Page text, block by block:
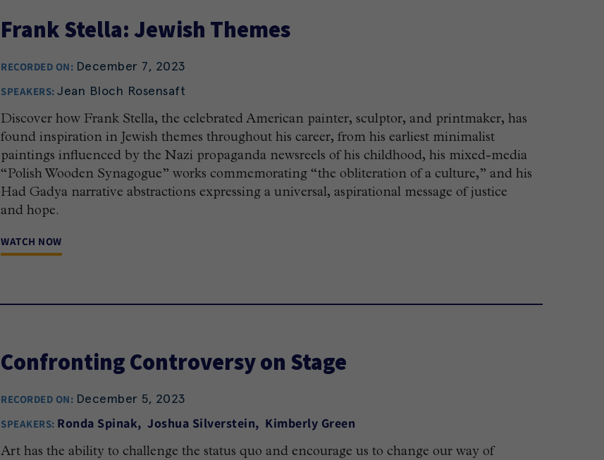
Frank Stella: Jewish Themes
RECORDED ON: December 7, 2023
SPEAKERS: Jean Bloch Rosensaft
Discover how Frank Stella, the celebrated American painter, sculptor, and printmaker, has
found inspiration in Jewish themes throughout his career, from his earliest minimalist
paintings influenced by the Nazi propaganda newsreels of his childhood, his mixed-media
“Polish Wooden Synagogue” works commemorating “the obliteration of a culture,” and his
Had Gadya narrative abstractions expressing a universal, aspirational message of justice
and hope.
WATCH NOW
Confronting Controversy on Stage
RECORDED ON: December 5, 2023
SPEAKERS: Ronda Spinak Joshua Silverstein Kimberly Green
Art has the ability to challenge the status quo and encourage us to change our way of